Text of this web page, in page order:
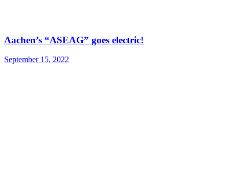
Aachen’s “ASEAG” goes electric!
September 15, 2022